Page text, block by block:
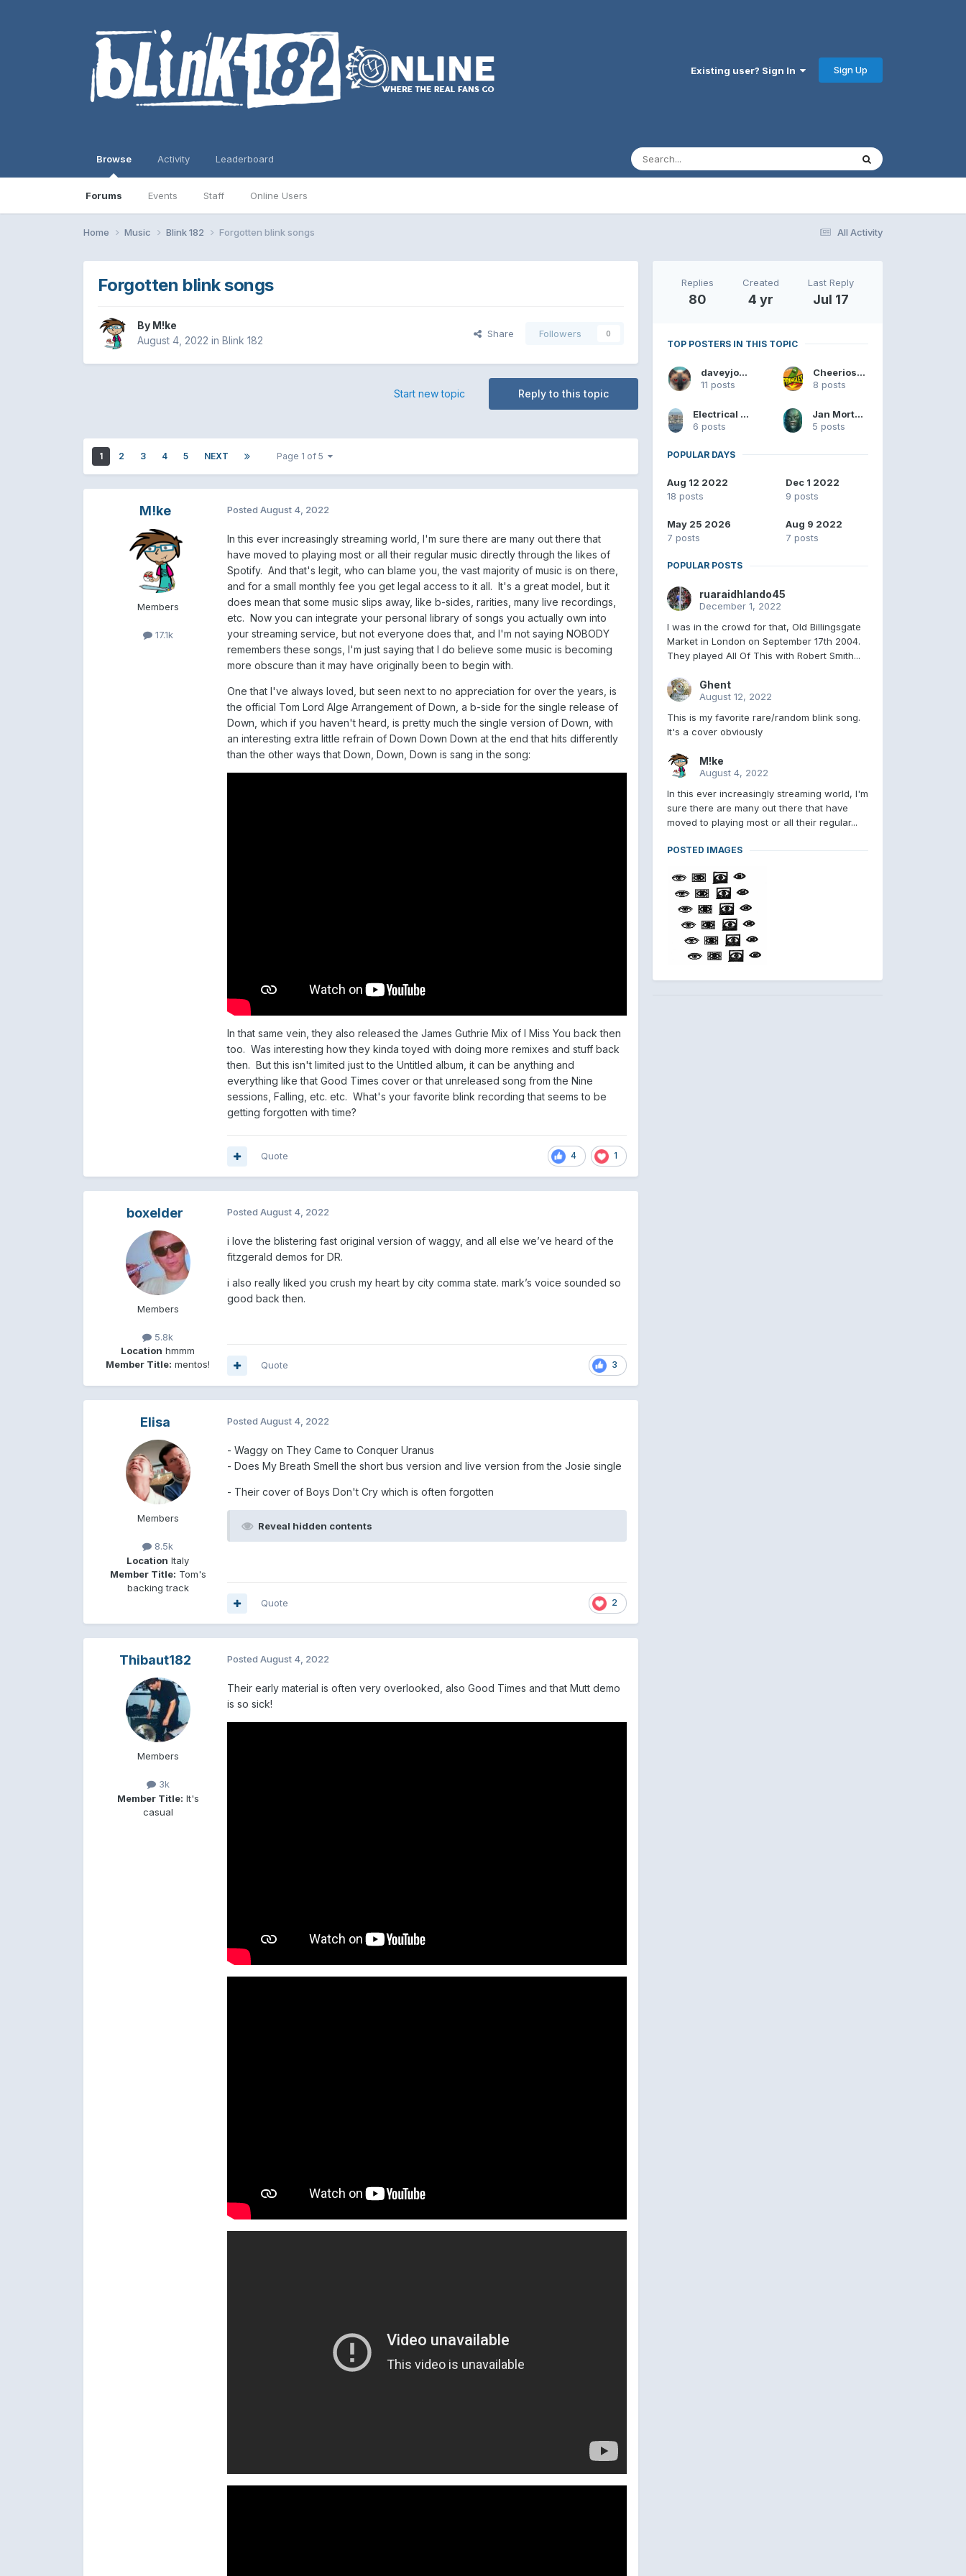
Existing user? Sign In Sign Up
Browse
Forums Events Staff Online Users
Activity Leaderboard
All Activity
Home Music Blink 182 Forgotten blink songs
Forgotten blink songs
By M!ke
August 4, 2022 in Blink 182
Share Followers 0
Reply to this topic
Start new topic
1 2 3 4 5 NEXT Page 1 of 5
M!ke
Members
17.1k
Posted August 4, 2022
In this ever increasingly streaming world, I'm sure there are many out there that
have moved to playing most or all their regular music directly through the likes of
Spotify. And that's legit, who can blame you, the vast majority of music is on there,
and for a small monthly fee you get legal access to it all. It's a great model, but it
does mean that some music slips away, like b-sides, rarities, many live recordings,
etc. Now you can integrate your personal library of songs you actually own into
your streaming service, but not everyone does that, and I'm not saying NOBODY
remembers these songs, I'm just saying that I do believe some music is becoming
more obscure than it may have originally been to begin with.
One that I've always loved, but seen next to no appreciation for over the years, is
the official Tom Lord Alge Arrangement of Down, a b-side for the single release of
Down, which if you haven't heard, is pretty much the single version of Down, with
an interesting extra little refrain of Down Down Down at the end that hits differently
than the other ways that Down, Down, Down is sang in the song:
In that same vein, they also released the James Guthrie Mix of I Miss You back then
too. Was interesting how they kinda toyed with doing more remixes and stuff back
then. But this isn't limited just to the Untitled album, it can be anything and
everything like that Good Times cover or that unreleased song from the Nine
sessions, Falling, etc. etc. What's your favorite blink recording that seems to be
getting forgotten with time?
4 1
Quote
boxelder
Members
5.8k
Location hmmm
Member Title: mentos!
Posted August 4, 2022
i love the blistering fast original version of waggy, and all else we’ve heard of the
fitzgerald demos for DR.
i also really liked you crush my heart by city comma state. mark’s voice sounded so
good back then.
3
Quote
Elisa
Members
8.5k
Location Italy
Member Title: Tom's
backing track
Posted August 4, 2022
- Waggy on They Came to Conquer Uranus
- Does My Breath Smell the short bus version and live version from the Josie single
- Their cover of Boys Don't Cry which is often forgotten
Reveal hidden contents
2
Quote
Thibaut182
Members
3k
Member Title: It's
casual
Posted August 4, 2022
Their early material is often very overlooked, also Good Times and that Mutt demo
is so sick!
Replies
80
Created
4 yr
Last Reply
Jul 17
TOP POSTERS IN THIS TOPIC
daveyjones
11 posts
Cheerios4u98
8 posts
Electrical Substation
6 posts
Jan Mortensen
5 posts
POPULAR DAYS
Aug 12 2022
18 posts
Dec 1 2022
9 posts
May 25 2026
7 posts
Aug 9 2022
7 posts
POPULAR POSTS
ruaraidhlando45
December 1, 2022
I was in the crowd for that, Old Billingsgate
Market in London on September 17th 2004.
They played All Of This with Robert Smith...
Ghent
August 12, 2022
This is my favorite rare/random blink song.
It's a cover obviously
M!ke
August 4, 2022
In this ever increasingly streaming world, I'm
sure there are many out there that have
moved to playing most or all their regular...
POSTED IMAGES